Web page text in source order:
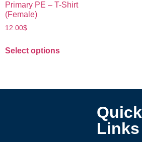
Primary PE – T-Shirt
(Female)
12.00$
Select options
Quick
Links